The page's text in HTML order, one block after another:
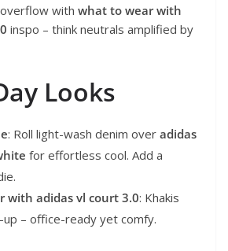
with what to wear with
inspo – think neutrals amplified by
Looks
: Roll light-wash denim over adidas
for effortless cool. Add a
with adidas vl court 3.0: Khakis
– office-ready yet comfy.